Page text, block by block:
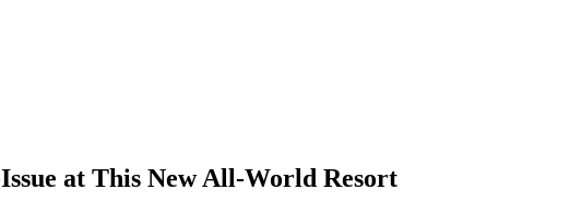
at This New All-World Resort